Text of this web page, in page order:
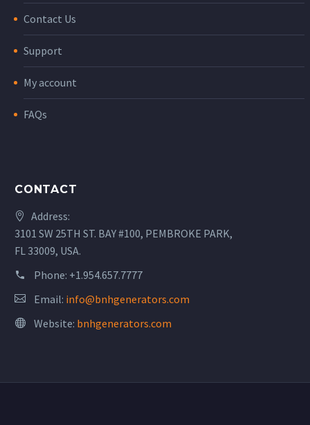
Contact Us
Support
My account
FAQs
CONTACT
Address:
3101 SW 25TH ST. BAY #100, PEMBROKE PARK,
FL 33009, USA.
Phone: +1.954.657.7777
Email: info@bnhgenerators.com
Website: bnhgenerators.com